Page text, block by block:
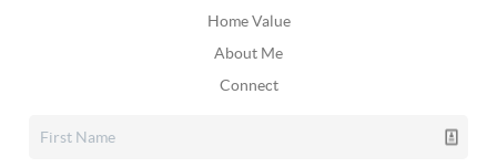
Home Value
About Me
Connect